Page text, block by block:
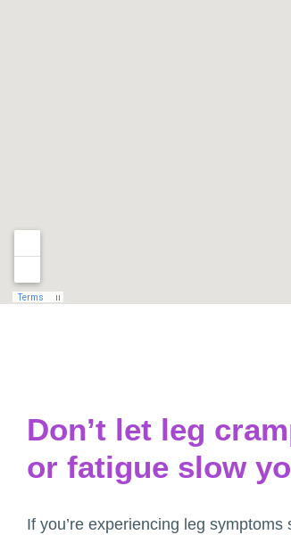
Don’t let leg
or fatigue slow
If you’re experiencing leg